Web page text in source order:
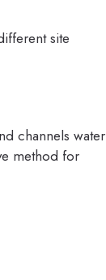
site
channels water
method for